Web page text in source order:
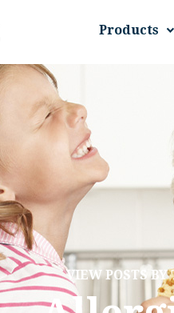
Products
VIEW POSTS BY